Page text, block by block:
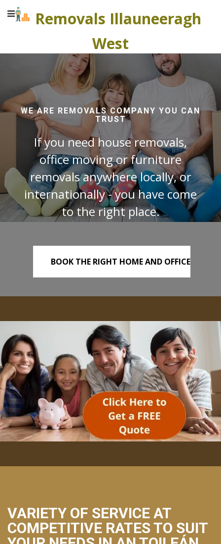
Removals Illauneeragh
West
WE ARE REMOVALS COMPANY YOU CAN
TRUST
If you need house removals,
office moving or furniture
removals anywhere locally, or
internationally - you have come
to the right place.
BOOK THE RIGHT HOME AND OFFICE
REMOVALS TODAY!
VARIETY OF SERVICE AT
COMPETITIVE RATES TO SUIT